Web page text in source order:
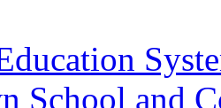
School and